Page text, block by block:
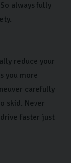
always fully
reduce your
you more
carefully
skid. Never
faster just